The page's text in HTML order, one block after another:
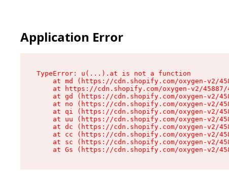
Application Error
TypeError: u(...).at is not a function
at md (https://cdn.shopify.com/oxygen-v2/
at https://cdn.shopify.com/oxygen-v2/
at gd (https://cdn.shopify.com/oxygen-v2/
at no (https://cdn.shopify.com/oxygen-v2/
at qi (https://cdn.shopify.com/oxygen-v2/
at uu (https://cdn.shopify.com/oxygen-v2/
at dc (https://cdn.shopify.com/oxygen-v2/
at cc (https://cdn.shopify.com/oxygen-v2/
at sc (https://cdn.shopify.com/oxygen-v2/
at Gs (https://cdn.shopify.com/oxygen-v2/